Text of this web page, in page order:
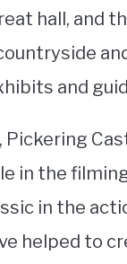
hall, and
and
Pickering
in the
in the
helped to